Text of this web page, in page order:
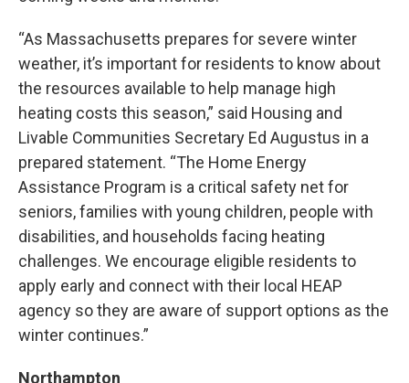
“As Massachusetts prepares for severe winter
weather, it’s important for residents to know about
the resources available to help manage high
heating costs this season,” said Housing and
Livable Communities Secretary Ed Augustus in a
prepared statement. “The Home Energy
Assistance Program is a critical safety net for
seniors, families with young children, people with
disabilities, and households facing heating
challenges. We encourage eligible residents to
apply early and connect with their local HEAP
agency so they are aware of support options as the
winter continues.”
Northampton